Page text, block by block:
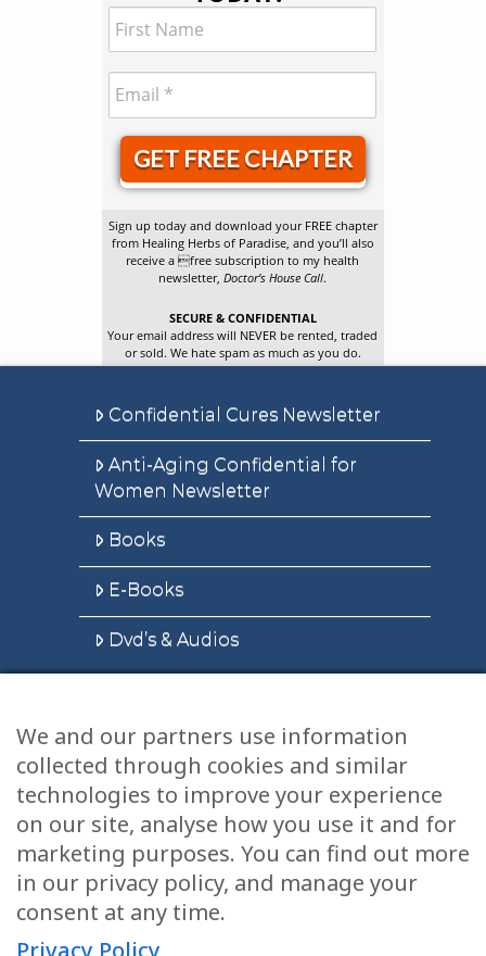
GET FREE CHAPTER
Sign up today and download your FREE chapter
from Healing Herbs of Paradise, and you’ll also
receive a free subscription to my health
newsletter,Doctor’s House Call.
SECURE & CONFIDENTIAL
Your email address will NEVER be rented, traded
or sold. We hate spam as much as you do.
Confidential Cures Newsletter
Anti-Aging Confidential for
Women Newsletter
Books
E-Books
Dvd’s & Audios
Health Articles
Disclaimer
Privacy Policy
Terms & Conditions
Sitemap
We and our partners use information
collected through cookies and similar
technologies to improve your experience
on our site, analyse how you use it and for
marketing purposes. You can find out more
in our privacy policy, and manage your
consent at any time.
Privacy Policy